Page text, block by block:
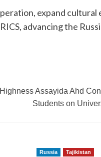
expand cultural
advancing the
Assayida Ahd
Students on
Russia Tajikistan